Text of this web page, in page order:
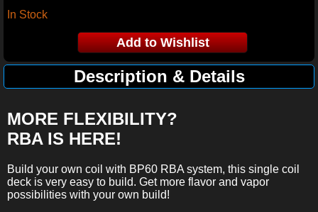
In Stock
Description & Details
MORE FLEXIBILITY?
RBA IS HERE!
Build your own coil with BP60 RBA system, this single coil
deck is very easy to build. Get more flavor and vapor
possibilities with your own build!